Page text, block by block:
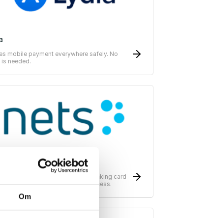
Om
mobile payment everywhere safely. No
needed.
solutions for your business. Making card
possible no matter which business.